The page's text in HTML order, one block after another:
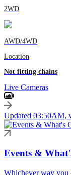
2WD
AWD/4WD
Location
Not fitting chains
Live Cameras
Updated 03:50AM,
Events &
Whichever way you